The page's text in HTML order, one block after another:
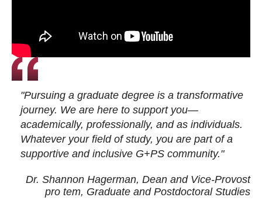
"Pursuing a graduate degree is a transformative
journey. We are here to support you—
academically, professionally, and as individuals.
Whatever your field of study, you are part of a
supportive and inclusive G+PS community."
Dr. Shannon Hagerman, Dean and Vice-Provost
pro tem, Graduate and Postdoctoral Studies